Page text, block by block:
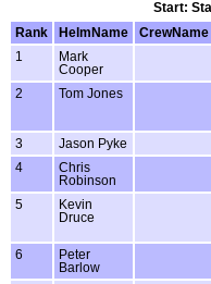
Start:
Rank
HelmName CrewName
1
Mark
Cooper
2 Tom Jones
3 Jason Pyke
4
Chris
Robinson
5
Kevin
Druce
6
Peter
Barlow